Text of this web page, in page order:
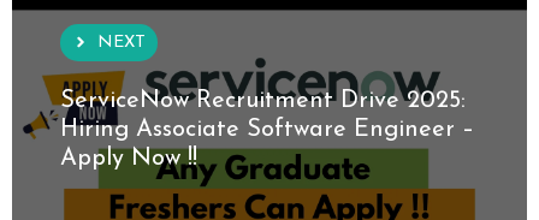
NEXT
ServiceNow Recruitment Drive 2025:
Hiring Associate Software Engineer –
Apply Now !!